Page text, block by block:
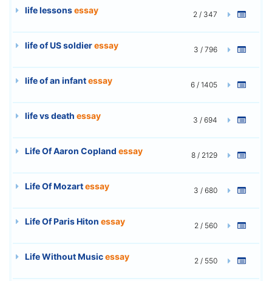
life lessonsessay 2 / 347
life of US soldieressay 3 / 796
life of an infantessay 6 / 1405
life vs death essay 3 / 694
Life Of Aaron Copland essay 8 / 2129
Life Of Mozartessay 3 / 680
Life Of Paris Hiton essay 2 / 560
Life Without Musicessay 2 / 550